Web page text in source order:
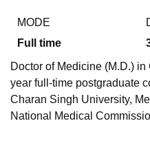
MODE
Full time
Doctor of Medicine (M.D.)
year full-time postgraduate
Charan Singh University,
National Medical